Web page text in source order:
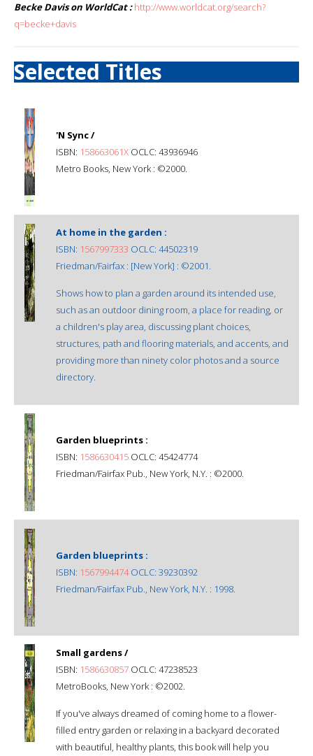
Becke Davis on WorldCat : http://www.worldcat.org/search?
q=becke+davis
Selected Titles
'N Sync /
ISBN: 158663061X OCLC: 43936946
Metro Books, New York : ©2000.
At home in the garden :
ISBN: 1567997333 OCLC: 44502319
Friedman/Fairfax : [New York] : ©2001.
Shows how to plan a garden around its intended use,
such as an outdoor dining room, a place for reading, or
a children's play area, discussing plant choices,
structures, path and flooring materials, and accents, and
providing more than ninety color photos and a source
directory.
Garden blueprints :
ISBN: 1586630415 OCLC: 45424774
Friedman/Fairfax Pub., New York, N.Y. : ©2000.
Garden blueprints :
ISBN: 1567994474OCLC: 39230392
Friedman/Fairfax Pub., New York, N.Y. : 1998.
Small gardens /
ISBN: 1586630857 OCLC: 47238523
MetroBooks, New York : ©2002.
If you've always dreamed of coming home to a flower-
filled entry garden or relaxing in a backyard decorated
with beautiful, healthy plants, this book will help you